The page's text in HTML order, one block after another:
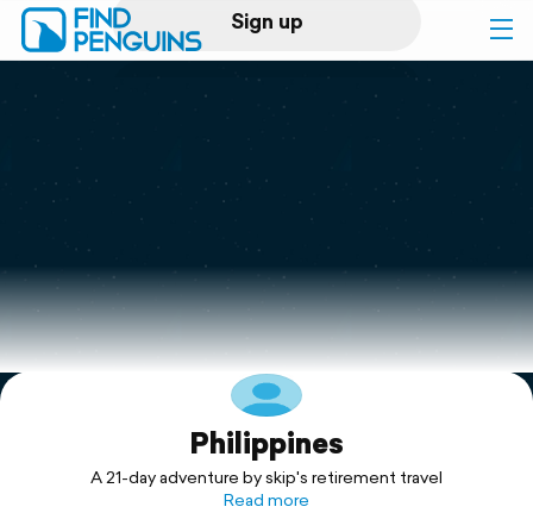
Sign up
Log in
Print a book
Flyover video
Explore
Philippines
A 21-day adventure by skip's retirement travel
Read more